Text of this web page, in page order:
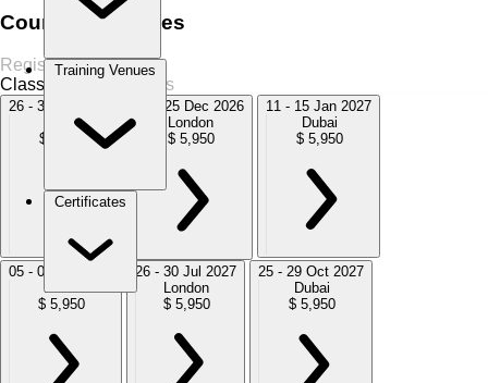
Training Venues
Certificates
Course Schedules
Register Now
Classroom
7 Sessions
26 - 30 Oct 2026
Dubai
$ 5,950
21 - 25 Dec 2026
London
$ 5,950
11 - 15 Jan 2027
Dubai
$ 5,950
05 - 09 Apr 2027
Dubai
$ 5,950
26 - 30 Jul 2027
London
$ 5,950
25 - 29 Oct 2027
Dubai
$ 5,950